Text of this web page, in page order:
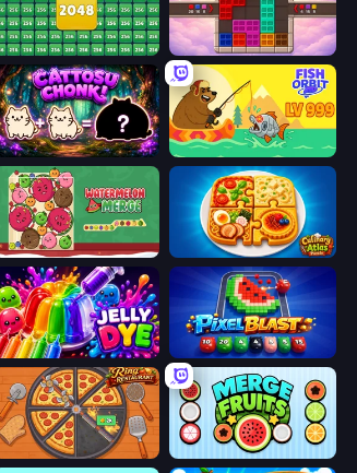
2048 Merge Blocks Color Cube Puzzle
Cattosu Chonk! Cat Merge Game Fish Orbit
Fruit Merge: Juicy Drop Game Culinary Atlas
Jelly Dye Pixel Blast
Ring Restaurant Merge Fruits